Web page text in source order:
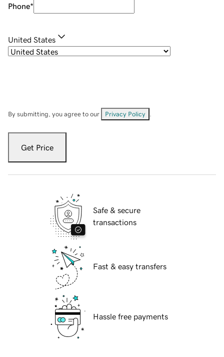
Phone*
United States
By submitting, you agree to our Privacy Policy
Get Price
Safe & secure
transactions
Fast & easy transfers
Hassle free payments